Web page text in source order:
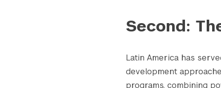
Second:
Latin America has
development
programs, combining